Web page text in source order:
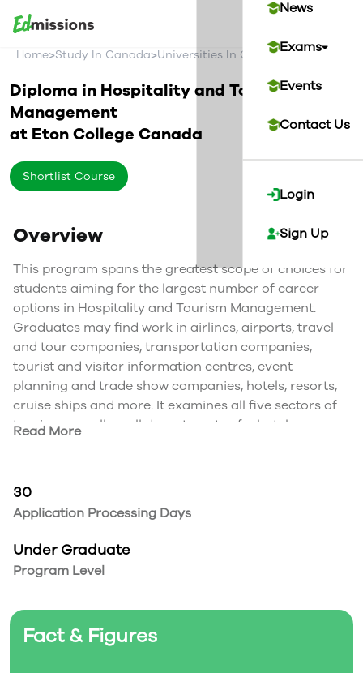
News
Exams
Events
Contact Us
Login
Sign Up
Home>Study In Canada>Universities In Canada>Eton
Diploma in Hospitality and Tourism
Management
at Eton College Canada
Shortlist Course
Overview
This program spans the greatest scope of choices for
students aiming for the largest number of career
options in Hospitality and Tourism Management.
Graduates may find work in airlines, airports, travel
and tour companies, transportation companies,
tourist and visitor information centres, event
planning and trade show companies, hotels, resorts,
cruise ships and more. It examines all five sectors of
tourism as well as all departments of a hotel.
areas:
Hospitality Management
Human Resources Management
Canadian Hospitality Law
Front Office & Housekeeping Operations
Food & Beverage Operations
Sales and relationship management
Transportation Fares & Costing Tourism
Read More
30
Application Processing Days
Under Graduate
Program Level
Fact & Figures